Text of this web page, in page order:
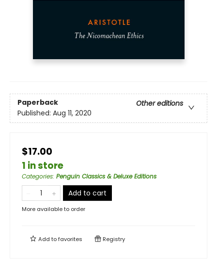
Paperback
Other editions
Published: Aug 11, 2020
$17.00
1 in store
Categories: Penguin Classics & Deluxe Editions
Add to cart
More available to order
Add tofavorites Registry